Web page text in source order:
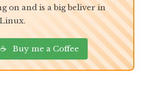
on and is a big beliver in
☕ Buy me a Coffee